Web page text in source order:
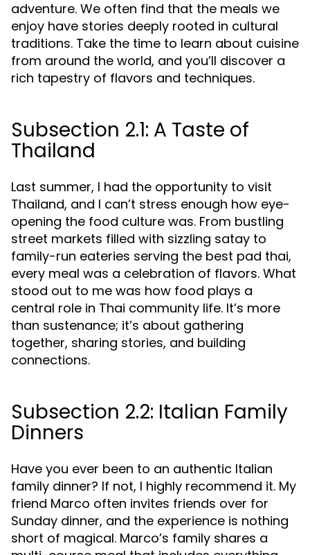
adventure. We often find that the meals we
enjoy have stories deeply rooted in cultural
traditions. Take the time to learn about cuisine
from around the world, and you’ll discover a
rich tapestry of flavors and techniques.
Subsection 2.1: A Taste of
Thailand
Last summer, I had the opportunity to visit
Thailand, and I can’t stress enough how eye-
opening the food culture was. From bustling
street markets filled with sizzling satay to
family-run eateries serving the best pad thai,
every meal was a celebration of flavors. What
stood out to me was how food plays a
central role in Thai community life. It’s more
than sustenance; it’s about gathering
together, sharing stories, and building
connections.
Subsection 2.2: Italian Family
Dinners
Have you ever been to an authentic Italian
family dinner? If not, I highly recommend it. My
friend Marco often invites friends over for
Sunday dinner, and the experience is nothing
short of magical. Marco’s family shares a